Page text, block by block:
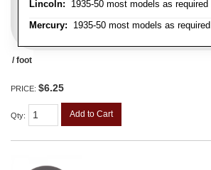
Lincoln: 1935-50 most models as required
Mercury: 1935-50 most models as required
/ foot
PRICE: $6.25
Qty: Add to Cart